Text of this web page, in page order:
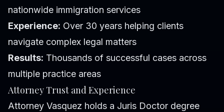
nationwide immigration services
Experience: Over 30 years helping clients
navigate complex legal matters
Results: Thousands of successful cases across
multiple practice areas
Attorney Trust and Experience
Attorney Vasquez holds a Juris Doctor degree